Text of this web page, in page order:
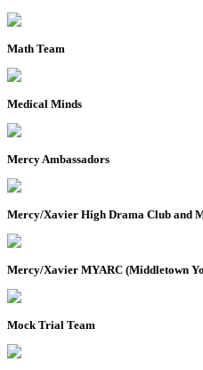
Math Team
Medical Minds
Mercy Ambassadors
Mercy/Xavier High Drama Club and
Mercy/Xavier MYARC (Middletown
Mock Trial Team